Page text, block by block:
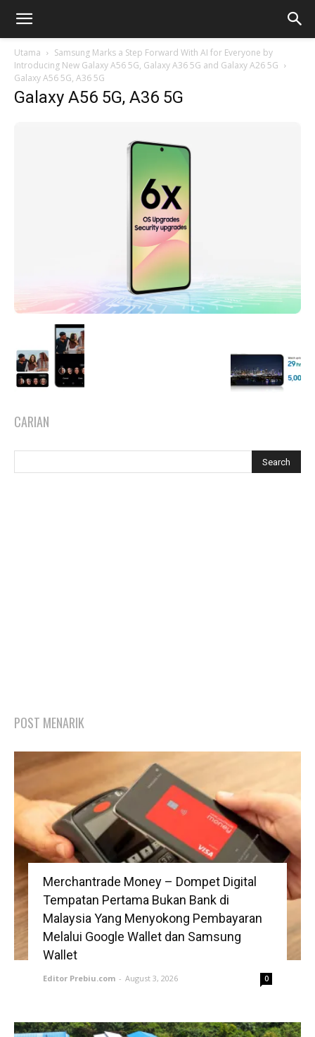
Utama
Samsung Marks a Step Forward With AI for Everyone by
Introducing New Galaxy A56 5G, Galaxy A36 5G and Galaxy A26 5G
Galaxy A56 5G, A36 5G
Galaxy A56 5G, A36 5G
CARIAN
POST MENARIK
Merchantrade Money – Dompet Digital
Tempatan Pertama Bukan Bank di
Malaysia Yang Menyokong Pembayaran
Melalui Google Wallet dan Samsung
Wallet
Editor Prebiu.com - August 3, 2026 0